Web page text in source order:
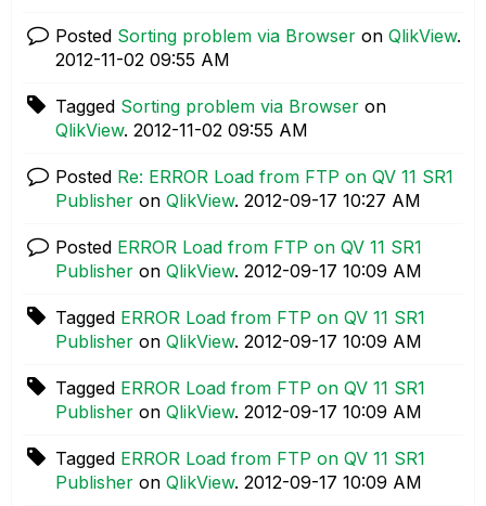
Posted Sorting problem via Browser on QlikView.
‎2012-11-02 09:55 AM
Tagged Sorting problem via Browser on
QlikView. ‎2012-11-02 09:55 AM
Posted Re: ERROR Load from FTP on QV 11 SR1
Publisher on QlikView. ‎2012-09-17 10:27 AM
Posted ERROR Load from FTP on QV 11 SR1
Publisher on QlikView. ‎2012-09-17 10:09 AM
Tagged ERROR Load from FTP on QV 11 SR1
Publisher on QlikView. ‎2012-09-17 10:09 AM
Tagged ERROR Load from FTP on QV 11 SR1
Publisher on QlikView. ‎2012-09-17 10:09 AM
Tagged ERROR Load from FTP on QV 11 SR1
Publisher on QlikView. ‎2012-09-17 10:09 AM